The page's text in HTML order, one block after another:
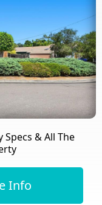
& All The
Info